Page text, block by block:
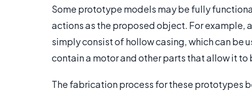
Some prototype models may be fully
actions as the proposed object. For example,
simply consist of hollow casing, which can be
contain a motor and other parts that allow it
The fabrication process for these prototypes